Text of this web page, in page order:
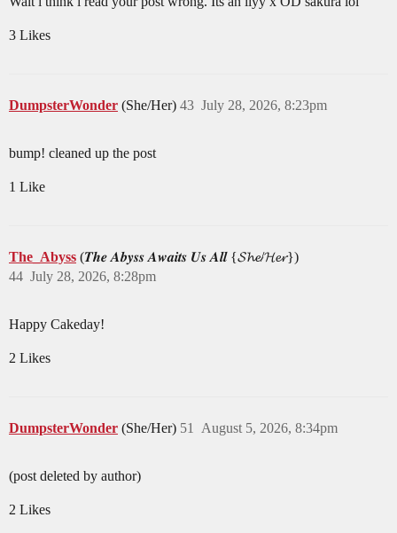
3 Likes
DumpsterWonder (She/Her) July 28, 2026, 8:23pm
43
bump! cleaned up the post
1 Like
The_Abyss (𝑻𝒉𝒆 𝑨𝒃𝒚𝒔𝒔 𝑨𝒘𝒂𝒊𝒕𝒔 𝑼𝒔 𝑨𝒍𝒍 {𝓢𝓱𝓮/𝓗𝓮𝓻})
July 28, 2026, 8:28pm
44
Happy Cakeday!
2 Likes
DumpsterWonder (She/Her) August 5, 2026, 8:34pm
51
(post deleted by author)
2 Likes